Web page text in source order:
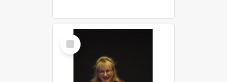
Select
Item